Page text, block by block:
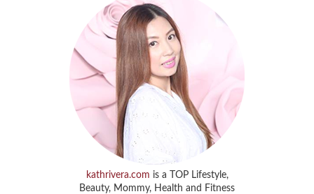
kathrivera.com is a TOP Lifestyle,
Beauty, Mommy, Health and Fitness